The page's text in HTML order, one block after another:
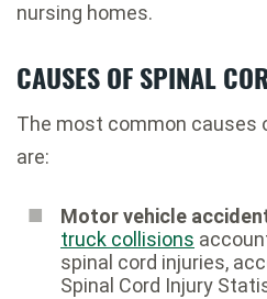
nursing homes.
CAUSES OF SPINAL
The most common causes
are:
Motor vehicle
truck collisions
spinal cord injuries,
Spinal Cord Injury